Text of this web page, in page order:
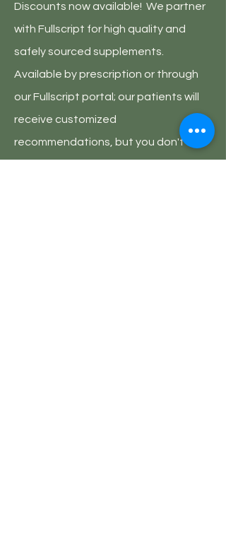
Discounts now available! We partner
with Fullscript for high quality and
safely sourced supplements.
Available by prescription or through
our Fullscript portal; our patients will
receive customized
recommendations, but you don't